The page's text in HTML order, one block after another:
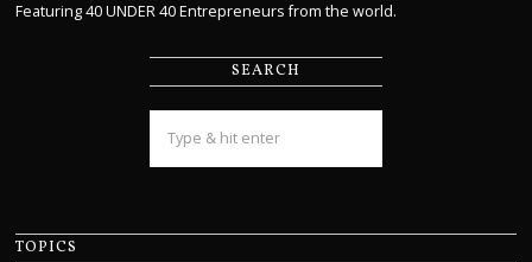
Featuring 40 UNDER 40 Entrepreneurs from the world.
SEARCH
TOPICS